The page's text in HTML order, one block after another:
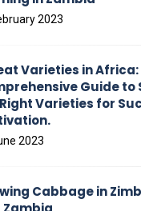
2023
Varieties in Africa:
Guide to
Varieties for
2023
Cabbage in